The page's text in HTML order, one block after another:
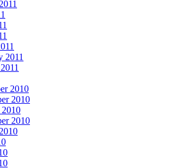
2011
2010
2010
2010